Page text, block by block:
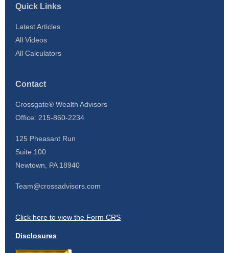
Quick Links
Latest Articles
All Videos
All Calculators
Contact
Crossgate® Wealth Advisors
Office: 215-860-2234
125 Pheasant Run
Suite 100
Newtown,
PA 18940
Team@crossadvisors.com
Click here to view the Form CRS
Disclosures